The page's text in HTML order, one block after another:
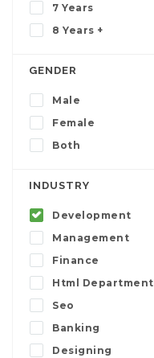
7 Years
8 Years +
GENDER
Male
Female
Both
INDUSTRY
Development
Management
Finance
Html Department
Seo
Banking
Designing